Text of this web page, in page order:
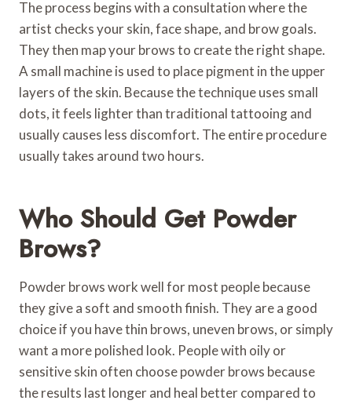
The process begins with a consultation where the
artist checks your skin, face shape, and brow goals.
They then map your brows to create the right shape.
A small machine is used to place pigment in the upper
layers of the skin. Because the technique uses small
dots, it feels lighter than traditional tattooing and
usually causes less discomfort. The entire procedure
usually takes around two hours.
Who Should Get Powder
Brows?
Powder brows work well for most people because
they give a soft and smooth finish. They are a good
choice if you have thin brows, uneven brows, or simply
want a more polished look. People with oily or
sensitive skin often choose powder brows because
the results last longer and heal better compared to